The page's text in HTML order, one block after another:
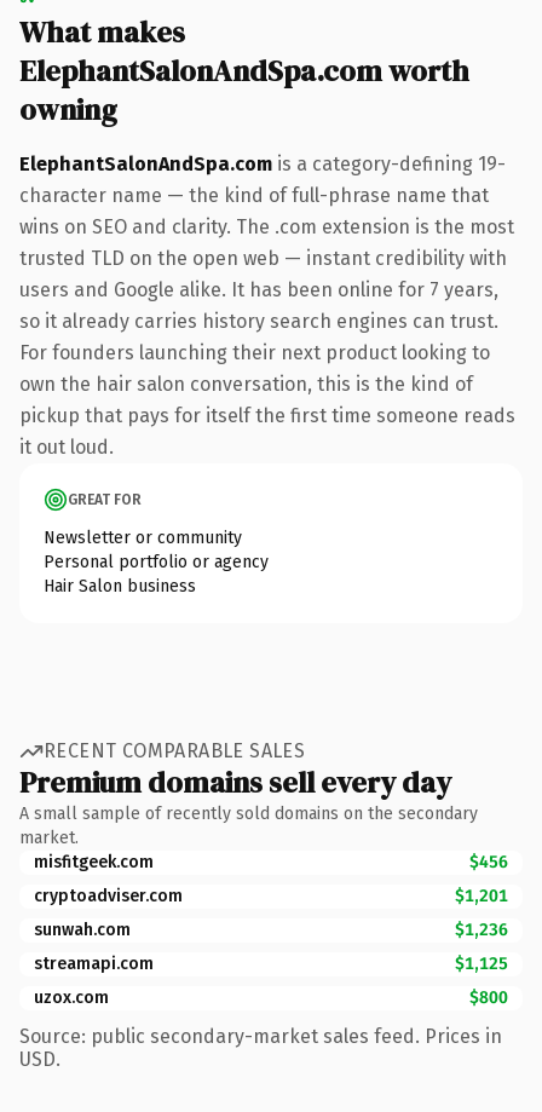
What makes
ElephantSalonAndSpa.com worth
owning
ElephantSalonAndSpa.com is a category-defining 19-
character name — the kind of full-phrase name that
wins on SEO and clarity. The .com extension is the most
trusted TLD on the open web — instant credibility with
users and Google alike. It has been online for 7 years,
so it already carries history search engines can trust.
For founders launching their next product looking to
own the hair salon conversation, this is the kind of
pickup that pays for itself the first time someone reads
it out loud.
GREAT FOR
Newsletter or community
Personal portfolio or agency
Hair Salon business
RECENT COMPARABLE SALES
Premium domains sell every day
A small sample of recently sold domains on the secondary
market.
misfitgeek.com
$456
cryptoadviser.com
$1,201
sunwah.com
$1,236
streamapi.com
$1,125
uzox.com
$800
Source: public secondary-market sales feed. Prices in
USD.